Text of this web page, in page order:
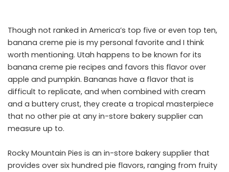
Though not ranked in America’s top five or even top ten,
banana creme pie is my personal favorite and I think
worth mentioning. Utah happens to be known for its
banana creme pie recipes and favors this flavor over
apple and pumpkin. Bananas have a flavor that is
difficult to replicate, and when combined with cream
and a buttery crust, they create a tropical masterpiece
that no other pie at any in-store bakery supplier can
measure up to.
Rocky Mountain Pies is an in-store bakery supplier that
provides over six hundred pie flavors, ranging from fruity